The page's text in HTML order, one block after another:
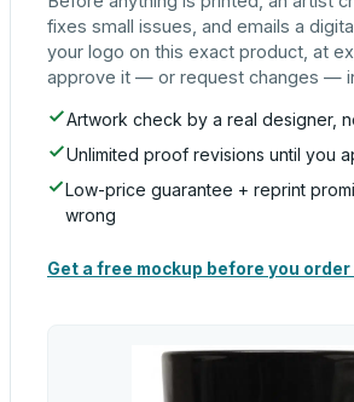
fixes small issues, and emails a
your logo on this exact product, at
approve it — or request changes —
Artwork check by a real designer,
Unlimited proof revisions until you
Low-price guarantee + reprint
wrong
Get a free mockup before you